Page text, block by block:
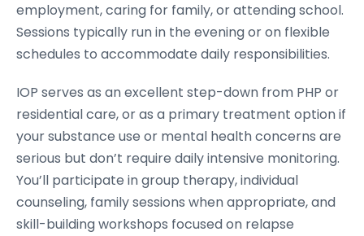
employment, caring for family, or attending school.
Sessions typically run in the evening or on flexible
schedules to accommodate daily responsibilities.
IOP serves as an excellent step-down from PHP or
residential care, or as a primary treatment option if
your substance use or mental health concerns are
serious but don’t require daily intensive monitoring.
You’ll participate in group therapy, individual
counseling, family sessions when appropriate, and
skill-building workshops focused on relapse